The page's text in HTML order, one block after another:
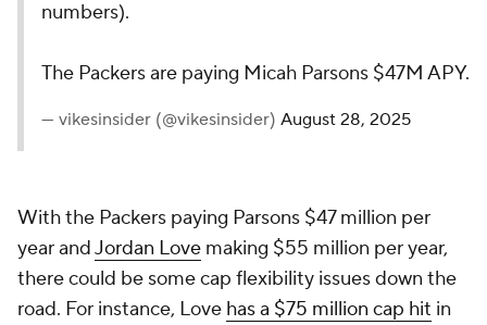
numbers).
The Packers are paying Micah Parsons $47M APY.
— vikesinsider (@vikesinsider) August 28, 2025
With the Packers paying Parsons $47 million per
year andJordan Love making $55 million per year,
there could be some cap flexibility issues down the
road. For instance, Love has a $75 million cap hit in